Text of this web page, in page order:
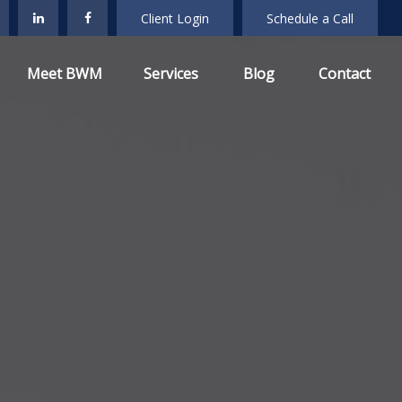
Client Login Schedule a Call
Meet BWM Services Blog Contact